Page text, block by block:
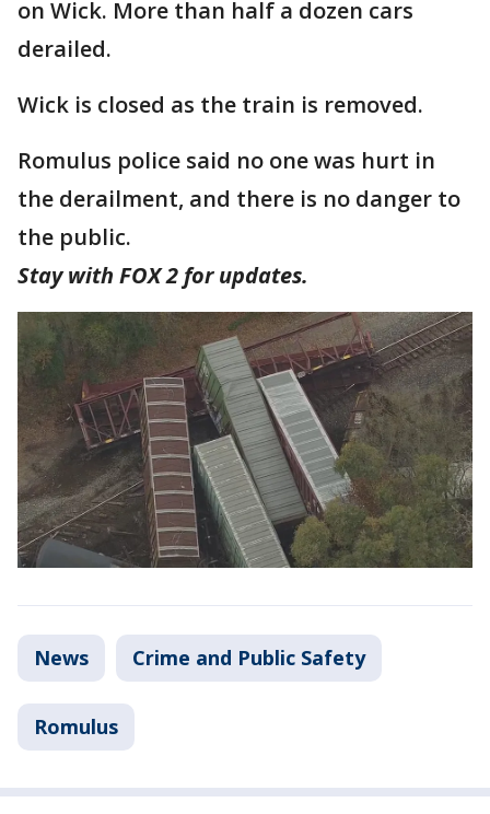
on Wick. More than half a dozen cars
derailed.
Wick is closed as the train is removed.
Romulus police said no one was hurt in
the derailment, and there is no danger to
the public.
Stay with FOX 2 for updates.
News Crime and Public Safety
Romulus